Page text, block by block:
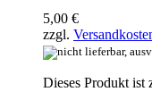
5,00 €
zzgl.
Dieses Produkt ist